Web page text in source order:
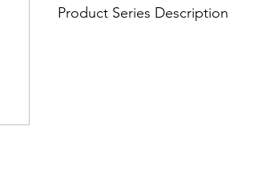
Product Series Description